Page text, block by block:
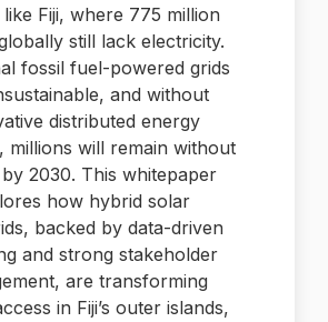
Fiji, where 775 million
still lack electricity.
fossil fuel-powered grids
and without
distributed energy
millions will remain without
2030. This whitepaper
how hybrid solar
backed by data-driven
and strong stakeholder
are transforming
in Fiji’s outer islands,